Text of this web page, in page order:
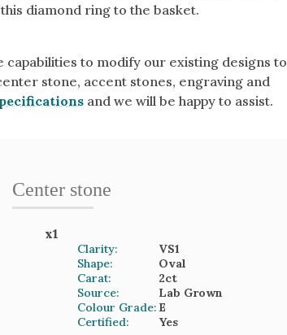
diamond ring to the basket.
capabilities to modify our existing designs to
stone, accent stones, engraving and
and we will be happy to assist.
Center stone
x1
Clarity:
VS1
Shape:
Oval
Carat:
2ct
Source:
Lab Grown
Colour Grade: E
Certified:
Yes